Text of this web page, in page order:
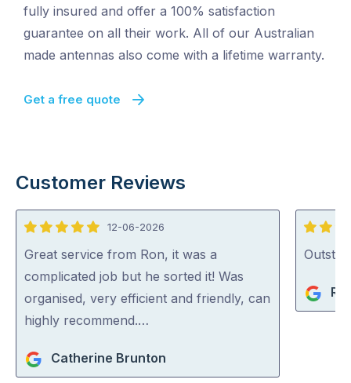
fully insured and offer a 100% satisfaction
guarantee on all their work. All of our Australian
made antennas also come with a lifetime warranty.
Get a free quote
Customer Reviews
5
out
of
5
12-06-2026
Great service from Ron, it was a
complicated job but he sorted it! Was
organised, very efficient and friendly, can
highly recommend.…
Catherine Brunton
5
out
5